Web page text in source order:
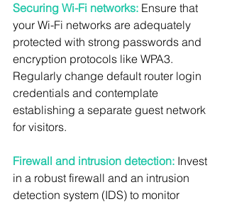
Securing Wi-Fi networks: Ensure that
your Wi-Fi networks are adequately
protected with strong passwords and
encryption protocols like WPA3.
Regularly change default router login
credentials and contemplate
establishing a separate guest network
for visitors.
Firewall and intrusion detection: Invest
in a robust firewall and an intrusion
detection system (IDS) to monitor